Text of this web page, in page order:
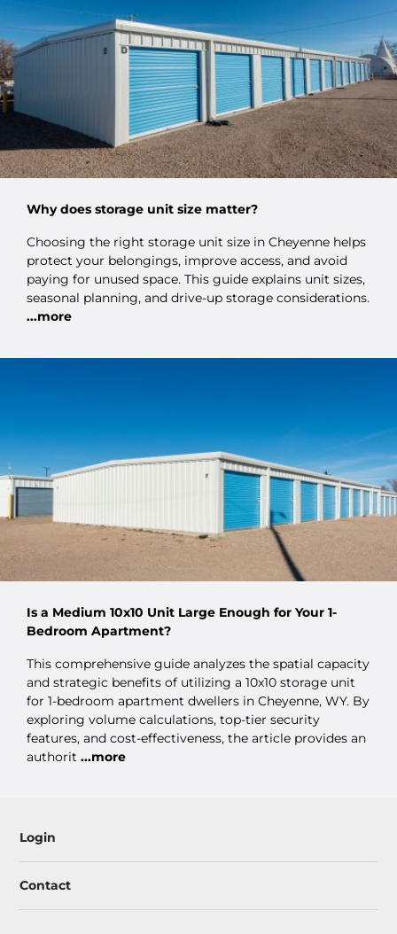
Why does storage unit size matter?
Choosing the right storage unit size in Cheyenne helps
protect your belongings, improve access, and avoid
paying for unused space. This guide explains unit sizes,
seasonal planning, and drive-up storage considerations.
...more
Is a Medium 10x10 Unit Large Enough for Your 1-
Bedroom Apartment?
This comprehensive guide analyzes the spatial capacity
and strategic benefits of utilizing a 10x10 storage unit
for 1-bedroom apartment dwellers in Cheyenne, WY. By
exploring volume calculations, top-tier security
features, and cost-effectiveness, the article provides an
authorit ...more
Login
Contact